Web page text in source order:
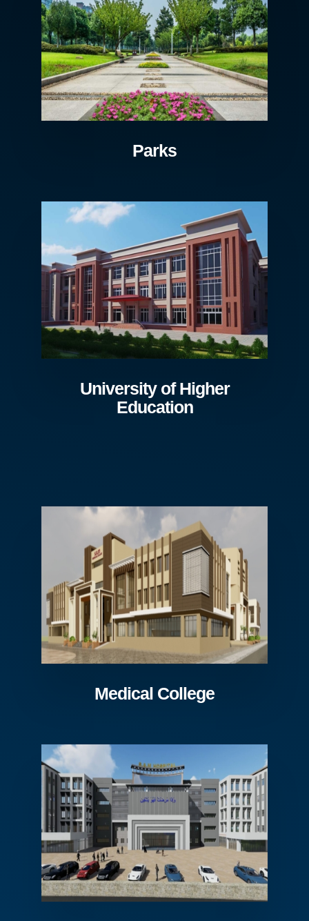
Parks
University of Higher
Education
Medical College